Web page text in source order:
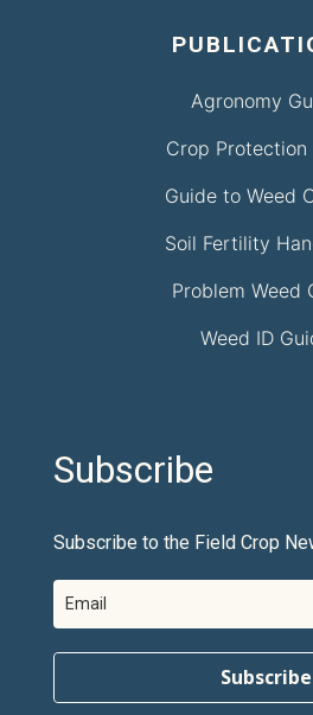
Agronomy
Crop Protection
Guide to Weed
Soil Fertility
Problem Weed
Weed ID
Subscribe
Subscribe to the Field Crop
Subscribe